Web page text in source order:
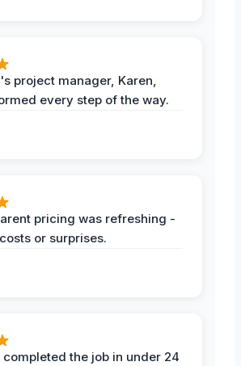
project manager, Karen,
every step of the way.
pricing was refreshing -
or surprises.
completed the job in under 24